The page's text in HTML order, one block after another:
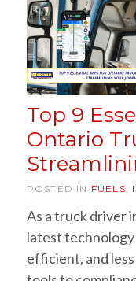
Top 9
Ontario
POSTED IN FUELS
As a truck driver
latest technology
efficient, and